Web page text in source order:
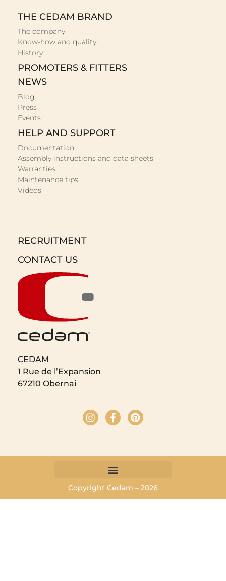
THE CEDAM BRAND
The company
Know-how and quality
History
PROMOTERS & FITTERS
NEWS
Blog
Press
Events
HELP AND SUPPORT
Documentation
Assembly instructions and data sheets
Warranties
Maintenance tips
Videos
RECRUITMENT
CONTACT US
CEDAM
1 Rue de l’Expansion
67210 Obernai
Copyright Cedam – 2026